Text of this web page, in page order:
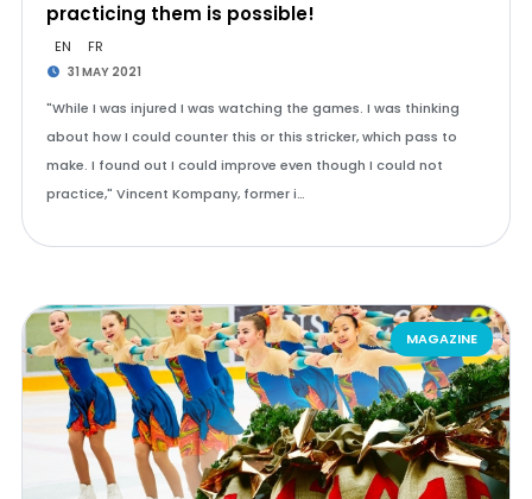
practicing them is possible!
EN FR
31 MAY 2021
"While I was injured I was watching the games. I was thinking
about how I could counter this or this stricker, which pass to
make. I found out I could improve even though I could not
practice," Vincent Kompany, former i…
MAGAZINE